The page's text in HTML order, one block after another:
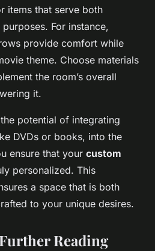
items that serve both
For instance,
provide comfort while
theme. Choose materials
the room’s overall
it.
potential of integrating
DVDs or books, into the
ensure that your custom
personalized. This
a space that is both
to your unique desires.
Reading